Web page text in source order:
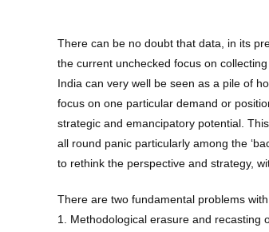
There can be no doubt that data, in its
the current unchecked focus on
India can very well be seen as a pile of
focus on one particular demand or
strategic and emancipatory potential.
all round panic particularly among the
to rethink the perspective and strategy,
There are two fundamental problems
1. Methodological erasure and recasting